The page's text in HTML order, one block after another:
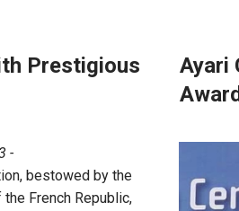
Prestigious
-
bestowed by the
French Republic,
Ayari